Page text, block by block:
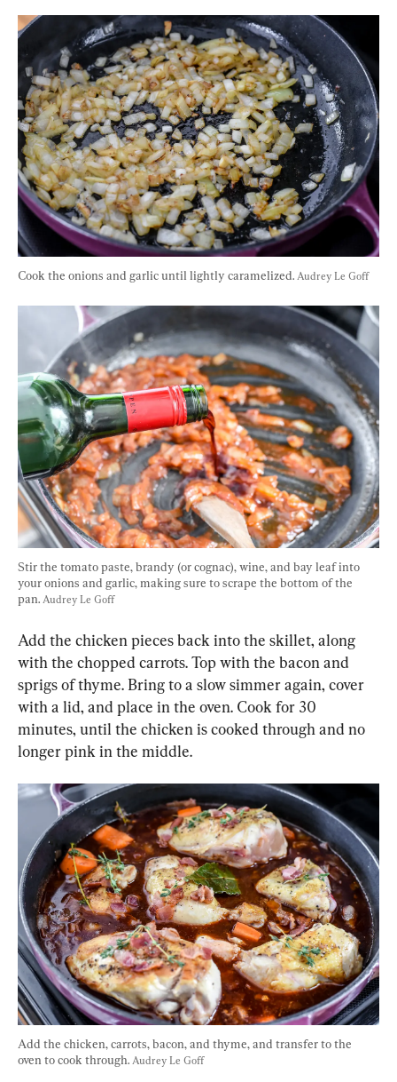
Cook the onions and garlic until lightly caramelized. Audrey Le Goff
Stir the tomato paste, brandy (or cognac), wine, and bay leaf into
your onions and garlic, making sure to scrape the bottom of the
pan. Audrey Le Goff
Add the chicken pieces back into the skillet, along
with the chopped carrots. Top with the bacon and
sprigs of thyme. Bring to a slow simmer again, cover
with a lid, and place in the oven. Cook for 30
minutes, until the chicken is cooked through and no
longer pink in the middle.
Add the chicken, carrots, bacon, and thyme, and transfer to the
oven to cook through. Audrey Le Goff